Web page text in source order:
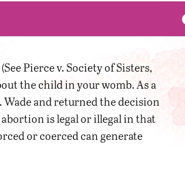
Pierce v. Society of Sisters,
the child in your womb. As a
Wade and returned the decision
is legal or illegal in that
or coerced can generate